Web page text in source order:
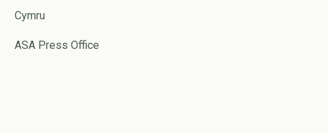
Cymru
ASA Press Office